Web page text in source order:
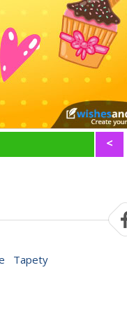
<
Tapety